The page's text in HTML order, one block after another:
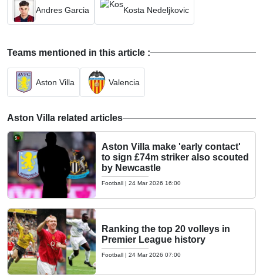
Andres Garcia Kosta Nedeljkovic
Teams mentioned in this article :
Aston Villa Valencia
Aston Villa related articles
Aston Villa make 'early contact'
to sign £74m striker also scouted
by Newcastle
Football | 24 Mar 2026 16:00
Ranking the top 20 volleys in
Premier League history
Football | 24 Mar 2026 07:00